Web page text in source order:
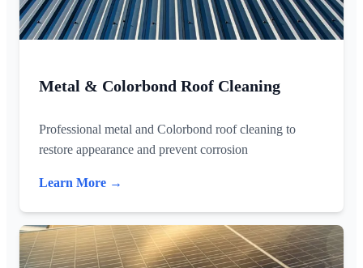
Metal & Colorbond Roof Cleaning
Professional metal and Colorbond roof cleaning to
restore appearance and prevent corrosion
Learn More →